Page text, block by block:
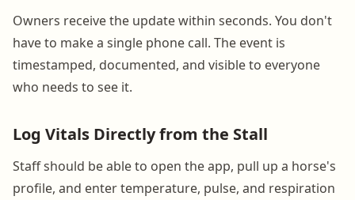
Owners receive the update within seconds. You don't
have to make a single phone call. The event is
timestamped, documented, and visible to everyone
who needs to see it.
Log Vitals Directly from the Stall
Staff should be able to open the app, pull up a horse's
profile, and enter temperature, pulse, and respiration